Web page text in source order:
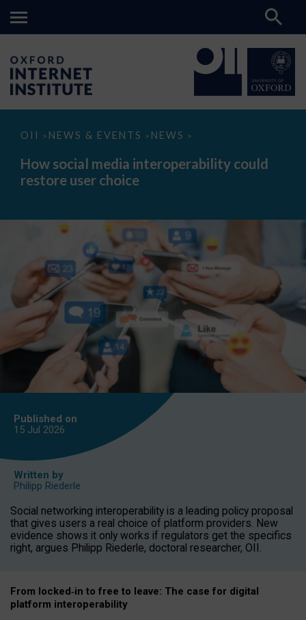
OII > NEWS & EVENTS > NEWS >
How
media
interoperability
could
How social media interoperability could
restore user choice
Published on
15 Jul 2026
Written by
Philipp Riederle
Social networking interoperability is a leading policy proposal
that gives users a real choice of platform providers. New
evidence shows it only works if regulators get the specifics
right, argues Philipp Riederle, doctoral researcher, OII.
From locked‑in to free to leave: The case for digital
platform interoperability